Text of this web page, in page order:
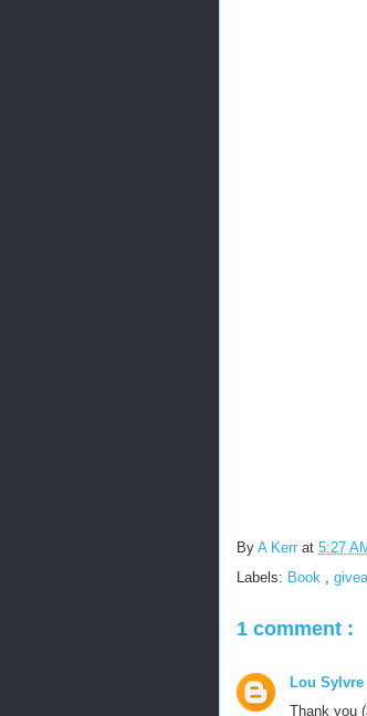
By A Kerr at 5:27
Labels: Book
1 comment :
Lou Sylvre
Thank you